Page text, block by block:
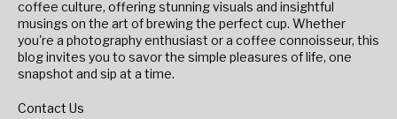
coffee culture, offering stunning visuals and insightful
musings on the art of brewing the perfect cup. Whether
you're a photography enthusiast or a coffee connoisseur, this
blog invites you to savor the simple pleasures of life, one
snapshot and sip at a time.
Contact Us